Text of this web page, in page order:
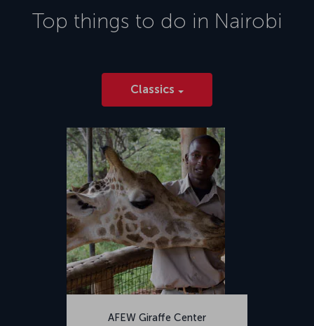
Top things to do in Nairobi
Classics
AFEW Giraffe Center